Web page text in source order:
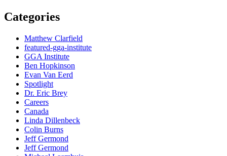
Categories
Matthew Clarfield
featured-gga-institute
GGA Institute
Ben Hopkinson
Evan Van Eerd
Spotlight
Dr. Eric Brey
Careers
Canada
Linda Dillenbeck
Colin Burns
Jeff Germond
Jeff Germond